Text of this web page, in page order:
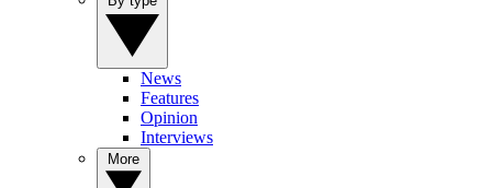
News
Features
Opinion
Interviews